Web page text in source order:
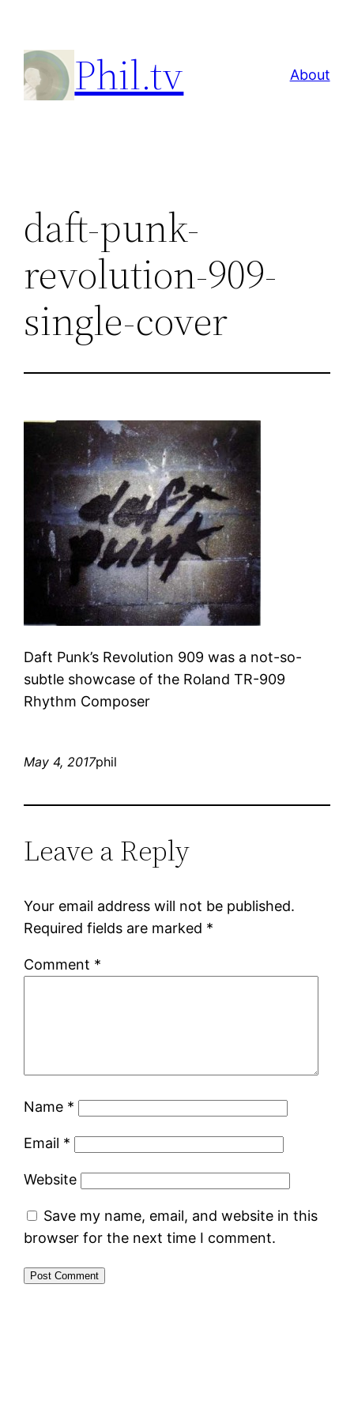
content
Phil.tv About
daft-punk-
revolution-909-
single-cover
Daft Punk’s Revolution 909 was a not-so-
subtle showcase of the Roland TR-909
Rhythm Composer
May 4, 2017phil
Leave a Reply
Your email address will not be published.
Required fields are marked *
Comment *
Name *
Email *
Website
Save my name, email, and website in this
browser for the next time I comment.